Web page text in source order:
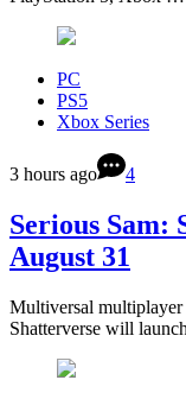
PC
PS5
Xbox Series
3 hours ago 4
Serious Sam:
August 31
Multiversal multiplayer
Shatterverse will